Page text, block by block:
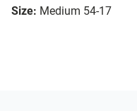
Size: Medium 54-17